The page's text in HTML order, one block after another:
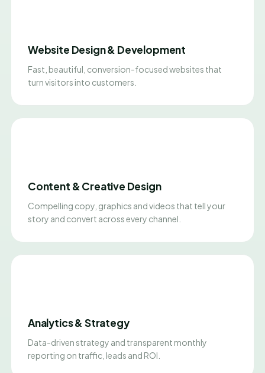
Website Design & Development
Fast, beautiful, conversion-focused websites that
turn visitors into customers.
Content & Creative Design
Compelling copy, graphics and videos that tell your
story and convert across every channel.
Analytics & Strategy
Data-driven strategy and transparent monthly
reporting on traffic, leads and ROI.